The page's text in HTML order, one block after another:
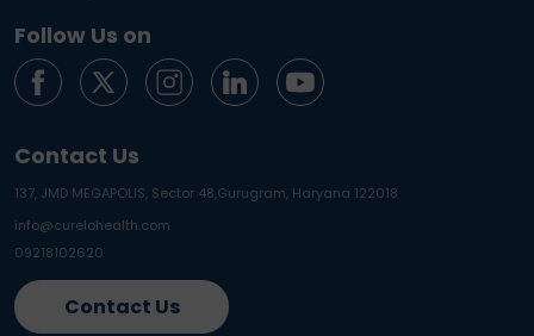
Follow Us on
Contact Us
137, JMD MEGAPOLIS, Sector 48,Gurugram, Haryana 122018
info@curelohealth.com
09218102620
Contact Us